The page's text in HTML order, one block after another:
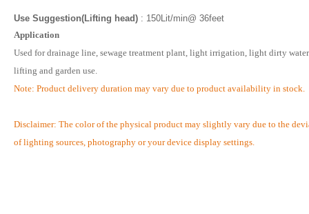
Use Suggestion(Lifting head) : 150Lit/min@ 36feet
Application
Used for drainage line, sewage treatment plant, light irrigation, light dirty water
lifting and garden use.
Note: Product delivery duration may vary due to product availability in stock.
Disclaimer: The color of the physical product may slightly vary due to the
of lighting sources, photography or your device display settings.